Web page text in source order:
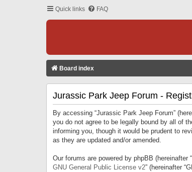
Quick links FAQ
Board index
Jurassic Park Jeep Forum -
By accessing “Jurassic Park Jeep Forum”
you do not agree to be legally bound by all of
informing you, though it would be prudent to
as they are updated and/or amended.
Our forums are powered by phpBB (hereinafter
GNU General Public License v2” (hereinafter